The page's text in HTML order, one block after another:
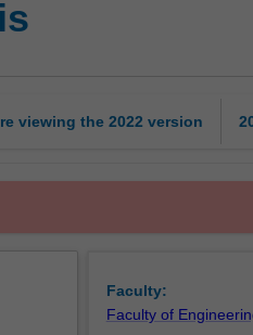
viewing the 2022 version
Faculty:
Faculty of